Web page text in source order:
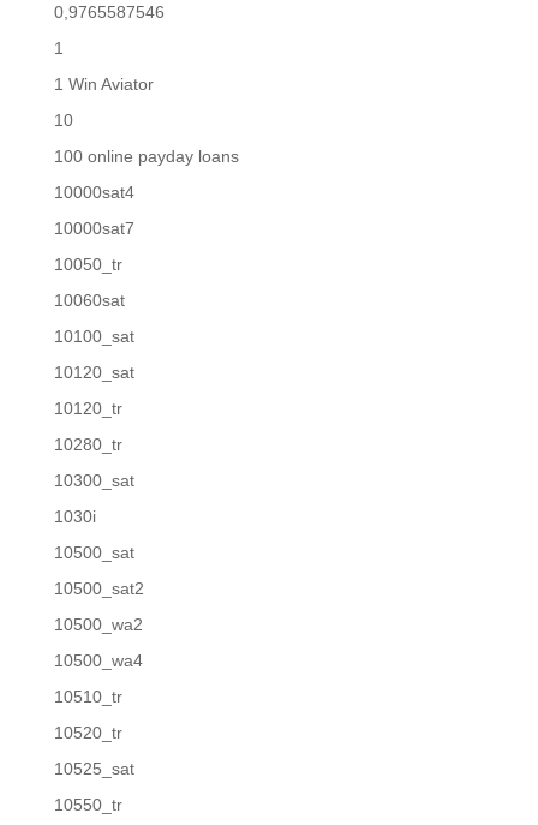
0,9765587546
1
1 Win Aviator
10
100 online payday loans
10000sat4
10000sat7
10050_tr
10060sat
10100_sat
10120_sat
10120_tr
10280_tr
10300_sat
1030i
10500_sat
10500_sat2
10500_wa2
10500_wa4
10510_tr
10520_tr
10525_sat
10550_tr